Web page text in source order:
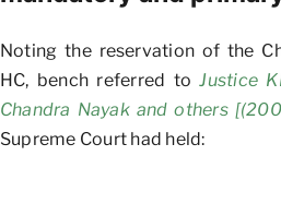
Noting the reservation of the
HC, bench referred toJustice
Chandra Nayak and others
Supreme Court had held: